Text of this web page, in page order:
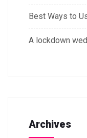
Best Ways to
A lockdown
Archives